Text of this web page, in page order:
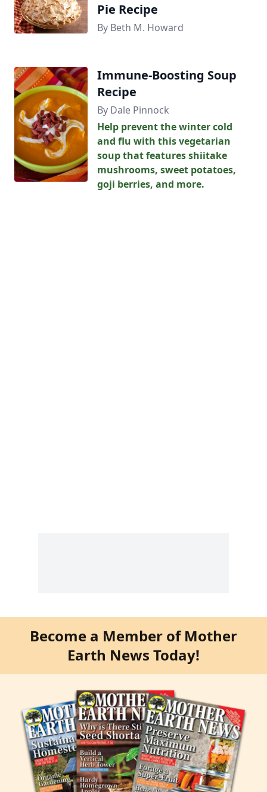
Pie Recipe
By Beth M. Howard
Immune-Boosting Soup
Recipe
By Dale Pinnock
Help prevent the winter cold
and flu with this vegetarian
soup that features shiitake
mushrooms, sweet potatoes,
goji berries, and more.
Become a Member of Mother
Earth News Today!